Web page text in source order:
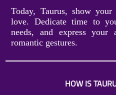
Today, Taurus, show
love. Dedicate time to
needs, and express your
romantic gestures.
HOW IS